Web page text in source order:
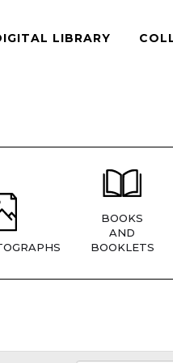
LIBRARY
BOOKS
AND
BOOKLETS